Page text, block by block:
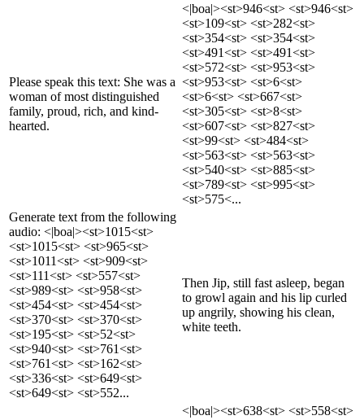
Please speak this text: She was a
woman of most distinguished
family, proud, rich, and kind-
hearted.
<|boa|><st>946<st> <st>946<st>
<st>109<st> <st>282<st>
<st>354<st> <st>354<st>
<st>491<st> <st>491<st>
<st>572<st> <st>953<st>
<st>953<st> <st>6<st>
<st>6<st> <st>667<st>
<st>305<st> <st>8<st>
<st>607<st> <st>827<st>
<st>99<st> <st>484<st>
<st>563<st> <st>563<st>
<st>540<st> <st>885<st>
<st>789<st> <st>995<st>
<st>575<...
Generate text from the following
audio: <|boa|><st>1015<st>
<st>1015<st> <st>965<st>
<st>1011<st> <st>909<st>
<st>111<st> <st>557<st>
<st>989<st> <st>958<st>
<st>454<st> <st>454<st>
<st>370<st> <st>370<st>
<st>195<st> <st>52<st>
<st>940<st> <st>761<st>
<st>761<st> <st>162<st>
<st>336<st> <st>649<st>
<st>649<st> <st>552...
Then Jip, still fast asleep, began
to growl again and his lip curled
up angrily, showing his clean,
white teeth.
<|boa|><st>638<st> <st>558<st>